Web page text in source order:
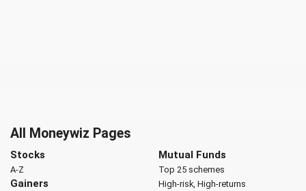
All Moneywiz Pages
Stocks
A-Z
Gainers
Mutual Funds
Top 25 schemes
High-risk, High-returns